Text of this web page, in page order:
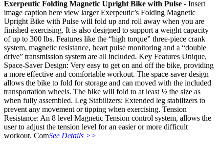
Exerpeutic Folding Magnetic Upright Bike with Pulse - Insert
image caption here view larger Exerpeutic’s Folding Magnetic
Upright Bike with Pulse will fold up and roll away when you are
finished exercising. It is also designed to support a weight capacity
of up to 300 lbs. Features like the “high torque” three-piece crank
system, magnetic resistance, heart pulse monitoring and a “double
drive” transmission system are all included. Key Features Unique,
Space-Saver Design: Very easy to get on and off the bike, providing
a more effective and comfortable workout. The space-saver design
allows the bike to fold for storage and can moved with the included
transportation wheels. The bike will fold to at least ½ the size as
when fully assembled. Leg Stabilizers: Extended leg stabilizers to
prevent any movement or tipping when exercising. Tension
Resistance: An 8 level Magnetic Tension control system, allows the
user to adjust the tension level for an easier or more difficult
workout. ComSee Details >>